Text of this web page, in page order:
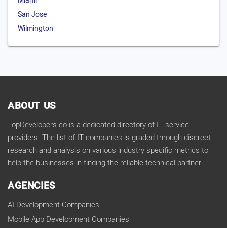
San Jose
Wilmington
ABOUT US
TopDevelopers.co is a dedicated directory of IT service
providers. The list of IT companies is graded through discreet
research and analysis on various industry specific metrics to
help the businesses in finding the reliable technical partner.
AGENCIES
AI Development Companies
Mobile App Development Companies